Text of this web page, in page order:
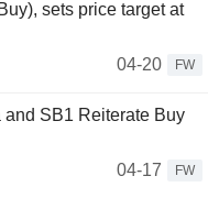
sets price target at
04-20
FW
SB1 Reiterate Buy
04-17
FW